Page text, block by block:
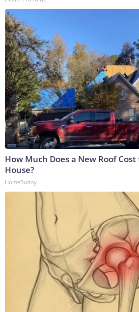
How Much Does a New Roof Cost
House?
HomeBuddy